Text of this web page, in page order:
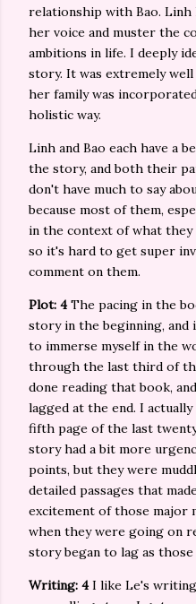
relationship with Bao.
her voice and muster the
ambitions in life. I deeply
story. It was extremely
her family was
holistic way.
Linh and Bao each have a
the story, and both their
don't have much to say
because most of them,
in the context of what they
so it's hard to get super
comment on them.
Plot: 4The pacing in the
story in the beginning, and
to immerse myself in the
through the last third of
done reading that book,
lagged at the end. I
fifth page of the last
story had a bit more
points, but they were
detailed passages that
excitement of those major
when they were going on
story began to lag as
Writing: 4I like Le's